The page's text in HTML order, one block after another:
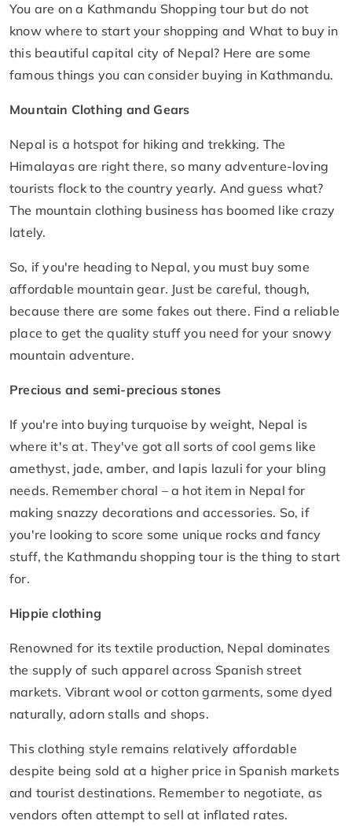
You are on a Kathmandu Shopping tour but do not
know where to start your shopping and What to buy in
this beautiful capital city of Nepal? Here are some
famous things you can consider buying in Kathmandu.
Mountain Clothing and Gears
Nepal is a hotspot for hiking and trekking. The
Himalayas are right there, so many adventure-loving
tourists flock to the country yearly. And guess what?
The mountain clothing business has boomed like crazy
lately.
So, if you're heading to Nepal, you must buy some
affordable mountain gear. Just be careful, though,
because there are some fakes out there. Find a reliable
place to get the quality stuff you need for your snowy
mountain adventure.
Precious and semi-precious stones
If you're into buying turquoise by weight, Nepal is
where it's at. They've got all sorts of cool gems like
amethyst, jade, amber, and lapis lazuli for your bling
needs. Remember choral – a hot item in Nepal for
making snazzy decorations and accessories. So, if
you're looking to score some unique rocks and fancy
stuff, the Kathmandu shopping tour is the thing to start
for.
Hippie clothing
Renowned for its textile production, Nepal dominates
the supply of such apparel across Spanish street
markets. Vibrant wool or cotton garments, some dyed
naturally, adorn stalls and shops.
This clothing style remains relatively affordable
despite being sold at a higher price in Spanish markets
and tourist destinations. Remember to negotiate, as
vendors often attempt to sell at inflated rates.